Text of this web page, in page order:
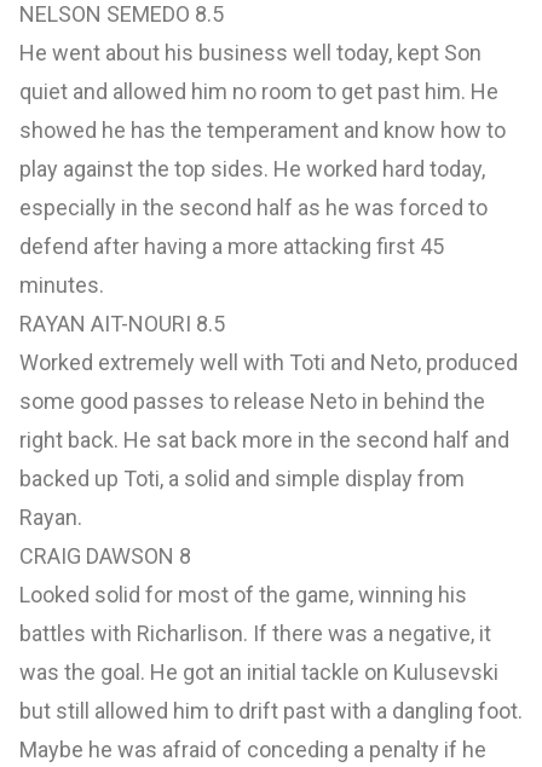
NELSON SEMEDO 8.5
He went about his business well today, kept Son
quiet and allowed him no room to get past him. He
showed he has the temperament and know how to
play against the top sides. He worked hard today,
especially in the second half as he was forced to
defend after having a more attacking first 45
minutes.
RAYAN AIT-NOURI 8.5
Worked extremely well with Toti and Neto, produced
some good passes to release Neto in behind the
right back. He sat back more in the second half and
backed up Toti, a solid and simple display from
Rayan.
CRAIG DAWSON 8
Looked solid for most of the game, winning his
battles with Richarlison. If there was a negative, it
was the goal. He got an initial tackle on Kulusevski
but still allowed him to drift past with a dangling foot.
Maybe he was afraid of conceding a penalty if he